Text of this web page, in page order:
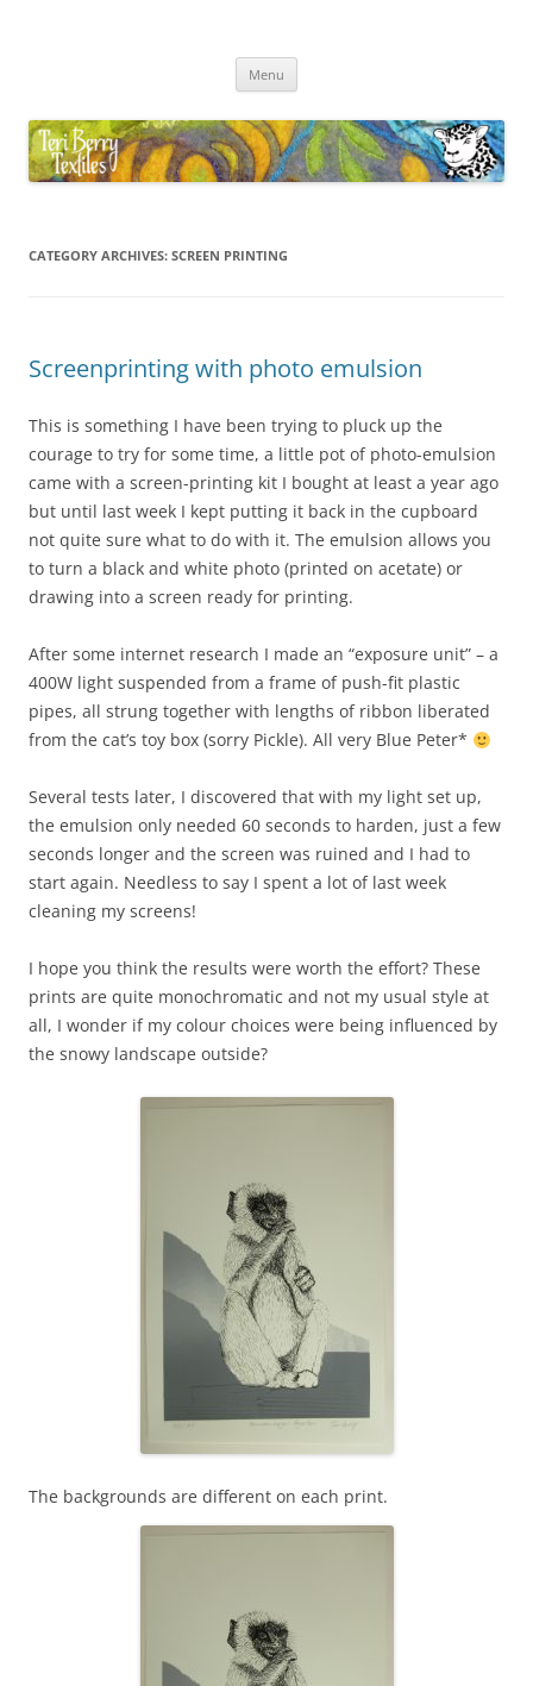
Menu
CATEGORY ARCHIVES: SCREEN PRINTING
Screenprinting with photo emulsion
This is something I have been trying to pluck up the
courage to try for some time, a little pot of photo-emulsion
came with a screen-printing kit I bought at least a year ago
but until last week I kept putting it back in the cupboard
not quite sure what to do with it. The emulsion allows you
to turn a black and white photo (printed on acetate) or
drawing into a screen ready for printing.
After some internet research I made an “exposure unit” – a
400W light suspended from a frame of push-fit plastic
pipes, all strung together with lengths of ribbon liberated
from the cat’s toy box (sorry Pickle). All very Blue Peter*
Several tests later, I discovered that with my light set up,
the emulsion only needed 60 seconds to harden, just a few
seconds longer and the screen was ruined and I had to
start again. Needless to say I spent a lot of last week
cleaning my screens!
I hope you think the results were worth the effort? These
prints are quite monochromatic and not my usual style at
all, I wonder if my colour choices were being influenced by
the snowy landscape outside?
The backgrounds are different on each print.